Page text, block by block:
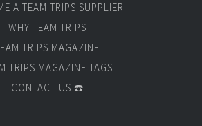
A TEAM TRIPS SUPPLIER
WHY TEAM TRIPS
TRIPS MAGAZINE
TRIPS MAGAZINE TAGS
CONTACT US ☎️